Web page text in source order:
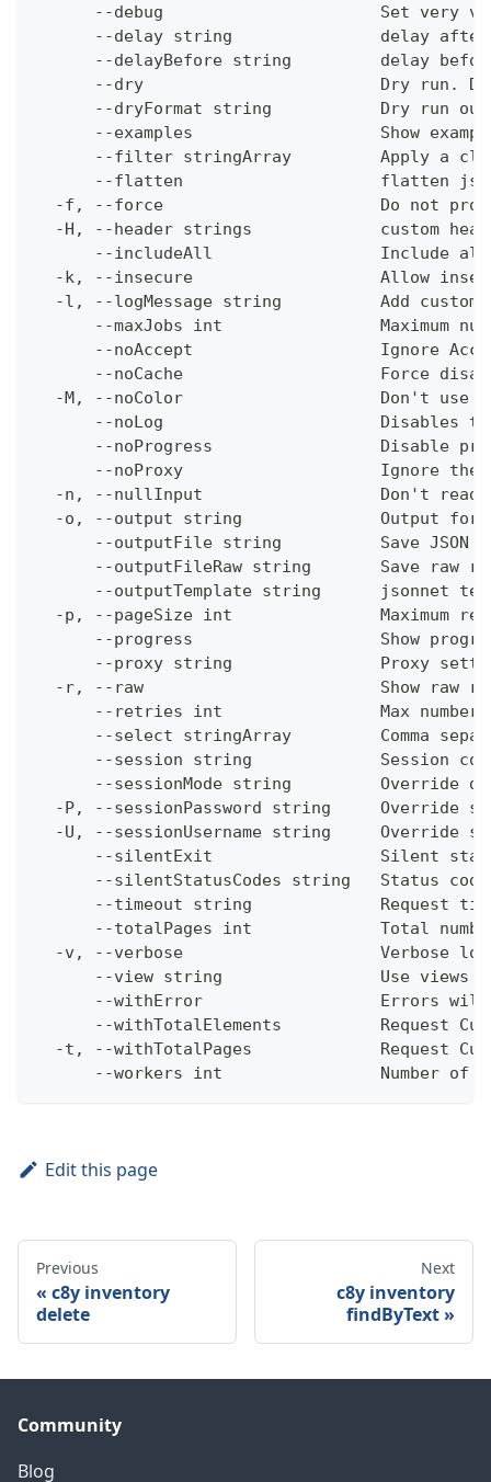
--debug                      Set very
--delay string               delay
--delayBefore string         delay
--dry                        Dry run.
--dryFormat string           Dry run
--examples                   Show
--filter stringArray         Apply a
--flatten                    flatten
-f, --force                      Do not
-H, --header strings             custom
--includeAll                 Include
-k, --insecure                   Allow
-l, --logMessage string          Add custom
--maxJobs int                Maximum
--noAccept                   Ignore
--noCache                    Force
-M, --noColor                    Don't use
--noLog                      Disables
--noProgress                 Disable
--noProxy                    Ignore the
-n, --nullInput                  Don't
-o, --output string              Output
--outputFile string          Save JSON
--outputFileRaw string       Save raw
--outputTemplate string      jsonnet
-p, --pageSize int               Maximum
--progress                   Show
--proxy string               Proxy
-r, --raw                        Show raw
--retries int                Max
--select stringArray         Comma
--session string             Session
--sessionMode string         Override
-P, --sessionPassword string     Override
-U, --sessionUsername string     Override
--silentExit                 Silent
--silentStatusCodes string   Status
--timeout string             Request
--totalPages int             Total
-v, --verbose                    Verbose
--view string                Use views
--withError                  Errors
--withTotalElements          Request
-t, --withTotalPages             Request
--workers int                Number of
Edit this page
Previous
c8y inventory
delete
Next
c8y inventory
findByText
Community
Blog